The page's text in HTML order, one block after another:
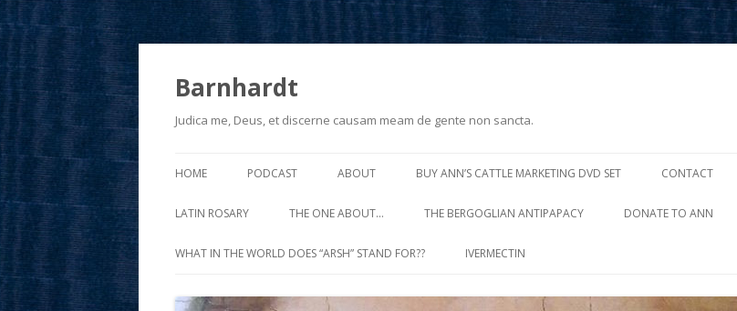
Barnhardt
Judica me, Deus, et discerne causam meam de gente non sancta.
to
HOME PODCAST ABOUT BUY ANN’S CATTLE MARKETING DVD SET CONTACT
LATIN ROSARY THE ONE ABOUT… THE BERGOGLIAN ANTIPAPACY DONATE TO ANN
WHAT IN THE WORLD DOES “ARSH” STAND FOR?? IVERMECTIN